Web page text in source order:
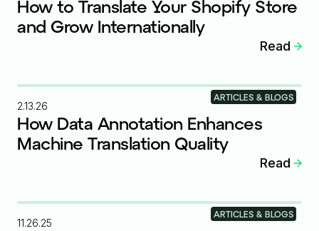
How to Translate Your Shopify Store
and Grow Internationally
Read
2.13.26
How Data Annotation Enhances
Machine Translation Quality
Read
ARTICLES & BLOGS
11.26.25
ARTICLES & BLOGS